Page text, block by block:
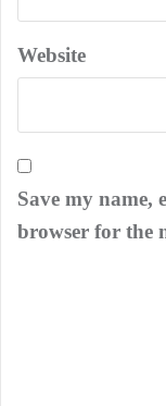
Website
Save my name,
browser for the